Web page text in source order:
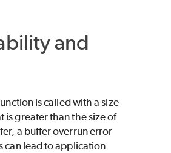
and
is called with a size
is greater than the size of
a buffer overrun error
can lead to application